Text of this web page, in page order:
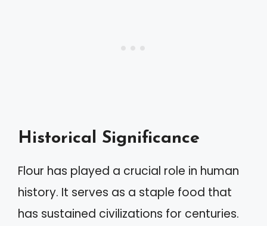
Historical Significance
Flour has played a crucial role in human
history. It serves as a staple food that
has sustained civilizations for centuries.